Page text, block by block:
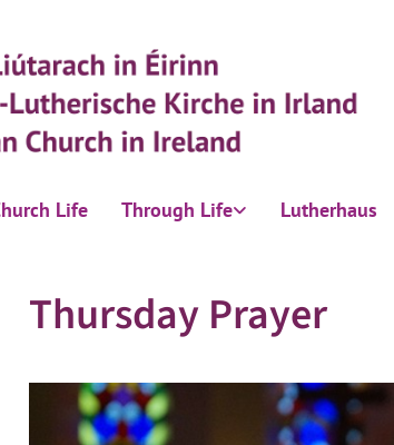
Life Through Life Lutherhaus
Thursday Prayer